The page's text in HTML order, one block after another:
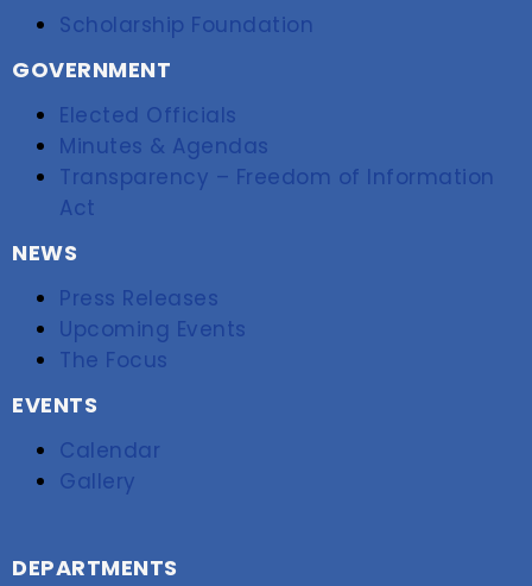
Scholarship Foundation
GOVERNMENT
Elected Officials
Minutes & Agendas
Transparency – Freedom of Information
Act
NEWS
Press Releases
Upcoming Events
The Focus
EVENTS
Calendar
Gallery
DEPARTMENTS